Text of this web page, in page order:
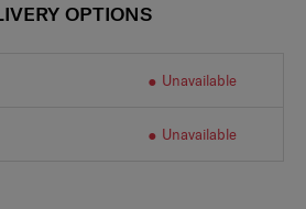
OPTIONS
Unavailable
Unavailable